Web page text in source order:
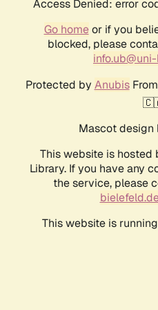
Access Denied: error
Go homeor if you
blocked, please
Protected by AnubisFrom
Mascot design
This website is hosted
Library. If you have any
the service, please
This website is